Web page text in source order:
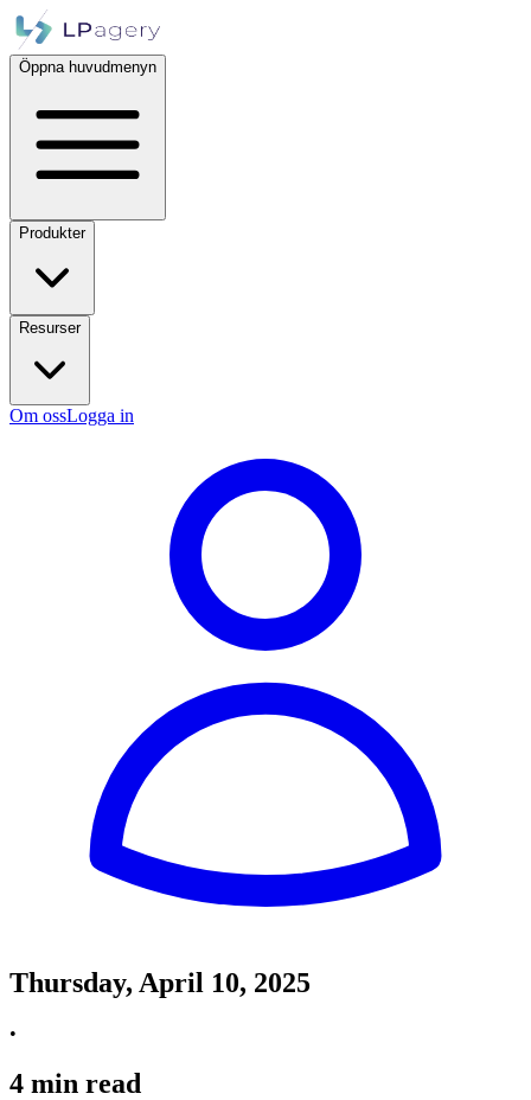
Öppna huvudmenyn
Produkter
Resurser
Om ossLogga in
Thursday, April 10, 2025
•
4 min read